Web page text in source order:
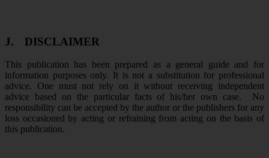
J. DISCLAIMER
This publication has been prepared as a general guide and for
information purposes only. It is not a substitution for professional
advice. One must not rely on it without receiving independent
advice based on the particular facts of his/her own case. No
responsibility can be accepted by the author or the publishers for any
loss occasioned by acting or refraining from acting on the basis of
this publication.